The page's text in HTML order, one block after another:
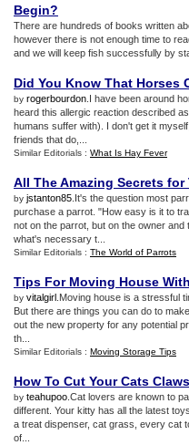
Begin?
There are hundreds of books written
however there is not enough time to
and we will keep fish successfully by
Did You Know That Horses
by rogerbourdon .I have been around
heard this allergic reaction described
humans suffer with). I don't get it
friends that do,...
Similar Editorials : What Is Hay Fever
All The Amazing Secrets
by jstanton85 .It's the question most
purchase a parrot. "How easy is it to
not on the parrot, but on the owner
what's necessary t...
Similar Editorials : The World of Parrots
Tips For Moving House
by vitalgirl .Moving house is a stressful
But there are things you can do to
out the new property for any potential
th...
Similar Editorials : Moving Storage Tips
How To Cut Your Cats Claws
by teahupoo .Cat lovers are known to
different. Your kitty has all the latest
a treat dispenser, cat grass, every cat
of...